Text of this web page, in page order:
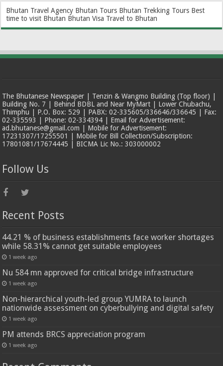
Bhutan Travel Agency Bhutan Tours Bhutan Trekking Tours Best
time to visit Bhutan Bhutan Visa Travel to Bhutan
The Bhutanese Newspaper | Tenzin & Wangmo Building (Top floor) |
Building No. 7 | Behind BDBL and Near MyMart | Lower Chubachu,
Thimphu | P.O. Box: 529 | PABX: 02-335605/336646/336645 | Fax:
02-335593 | Phone: 02-334394 | Email for Advertisement:
ad.bhutanese@gmail.com | Mobile for Advertisement:
17231307/17255501 | Mobile for Bill Collection/Subscription:
17801081/17674445 | BICMA Lic No.: 303000002
Follow Us
Recent Posts
44.21 % of business establishments face worker shortages
while 58.31% cannot get suitable employees
1 week ago
Nu 584 mn approved for critical bridge infrastructure
1 week ago
Non-hierarchical youth-led group YUMRA to launch
nationwide assessment on cyberbullying and digital safety
1 week ago
PM attends BRCS appreciation program
1 week ago